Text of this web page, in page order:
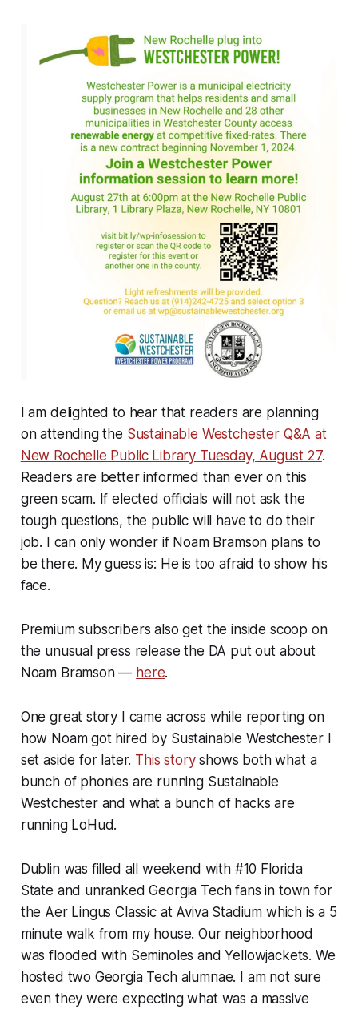
I am delighted to hear that readers are planning
on attending the Sustainable Westchester Q&A at
New Rochelle Public Library Tuesday, August 27.
Readers are better informed than ever on this
green scam. If elected officials will not ask the
tough questions, the public will have to do their
job. I can only wonder if Noam Bramson plans to
be there. My guess is: He is too afraid to show his
face.
Premium subscribers also get the inside scoop on
the unusual press release the DA put out about
Noam Bramson — here.
One great story I came across while reporting on
how Noam got hired by Sustainable Westchester I
set aside for later. This storyshows both what a
bunch of phonies are running Sustainable
Westchester and what a bunch of hacks are
running LoHud.
Dublin was filled all weekend with #10 Florida
State and unranked Georgia Tech fans in town for
the Aer Lingus Classic at Aviva Stadium which is a 5
minute walk from my house. Our neighborhood
was flooded with Seminoles and Yellowjackets. We
hosted two Georgia Tech alumnae. I am not sure
even they were expecting what was a massive